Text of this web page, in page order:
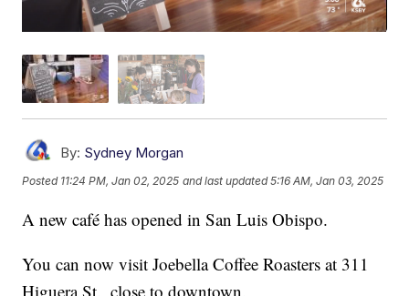
By: Sydney Morgan
Posted 11:24 PM, Jan 02, 2025 and last updated 5:16 AM, Jan 03, 2025
A new café has opened in San Luis Obispo.
You can now visit Joebella Coffee Roasters at 311
Higuera St., close to downtown.